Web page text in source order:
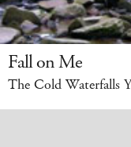
Fall on Me
The Cold Waterfalls